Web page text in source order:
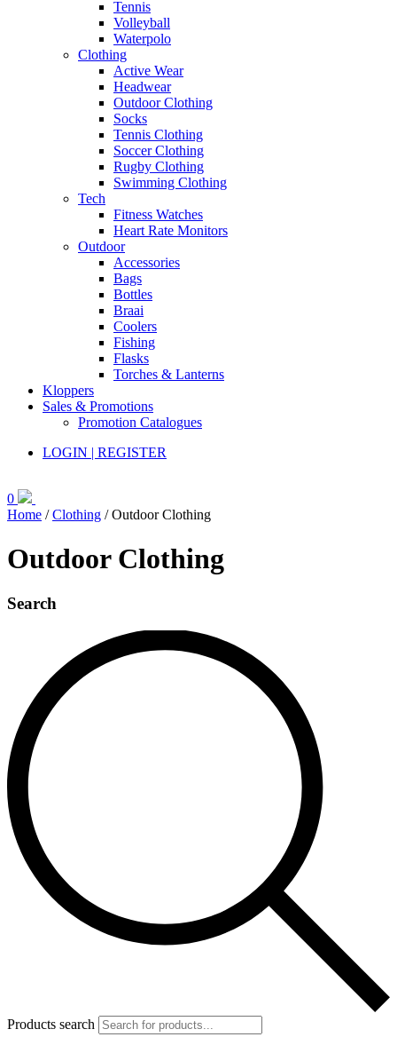
Tennis
Volleyball
Waterpolo
Clothing
Active Wear
Headwear
Outdoor Clothing
Socks
Tennis Clothing
Soccer Clothing
Rugby Clothing
Swimming Clothing
Tech
Fitness Watches
Heart Rate Monitors
Outdoor
Accessories
Bags
Bottles
Braai
Coolers
Fishing
Flasks
Torches & Lanterns
Kloppers
Sales & Promotions
Promotion Catalogues
LOGIN | REGISTER
0
Home /Clothing / Outdoor Clothing
Outdoor Clothing
Search
Products search